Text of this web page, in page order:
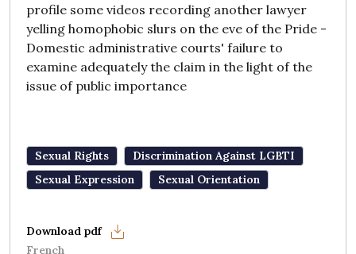
profile some videos recording another lawyer
yelling homophobic slurs on the eve of the Pride -
Domestic administrative courts' failure to
examine adequately the claim in the light of the
issue of public importance
Sexual Rights
Discrimination Against LGBTI
Sexual Expression
Sexual Orientation
French